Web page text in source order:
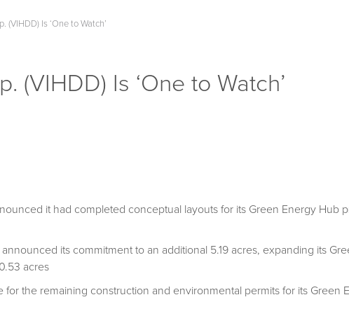
(VIHDD) Is ‘One to Watch’
(VIHDD) Is ‘One to Watch’
it had completed conceptual layouts for its Green Energy Hub
its commitment to an additional 5.19 acres, expanding its
acres
for the remaining construction and environmental permits for its Green